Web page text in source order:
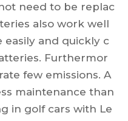
need to be replac
also work well
easily and quickly c
Furthermor
few emissions. A
maintenance than
in golf cars with Le